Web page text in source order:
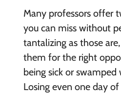
Many professors offer
you can miss without
tantalizing as those
them for the right
being sick or swamped
Losing even one day